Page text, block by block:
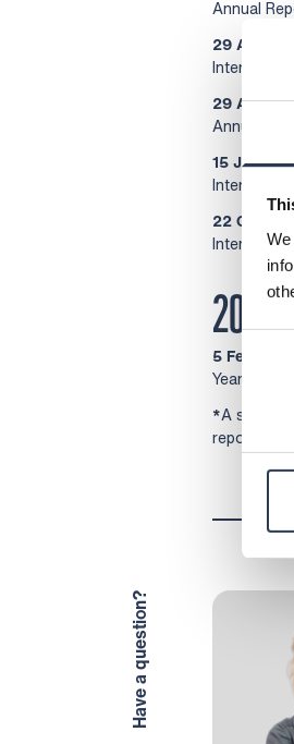
Annual
29 April
Interim
29 April
Annual
15 July
Interim
22
Interim
2027
5 February
Year-end
*A silent
reports.
Have a question?